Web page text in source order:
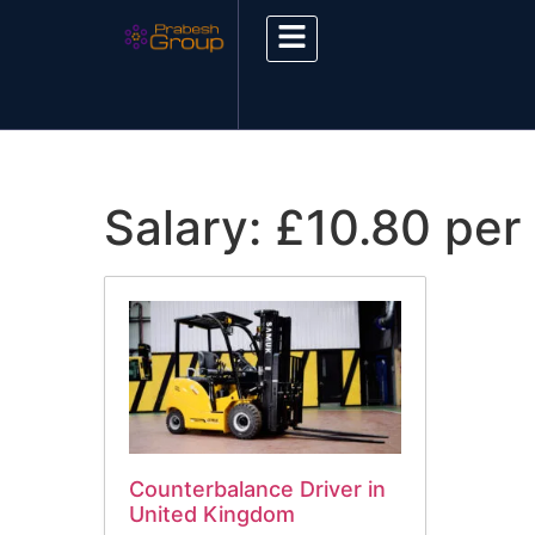
Salary: £10.80 per
Counterbalance Driver in
United Kingdom